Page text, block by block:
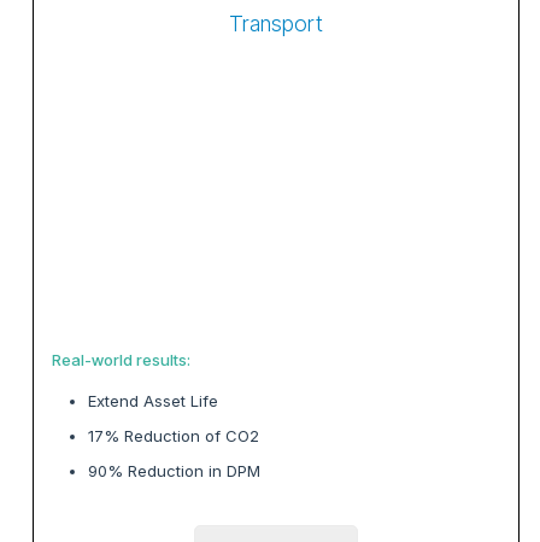
Transport
Real-world results:
Extend Asset Life
17% Reduction of CO2
90% Reduction in DPM